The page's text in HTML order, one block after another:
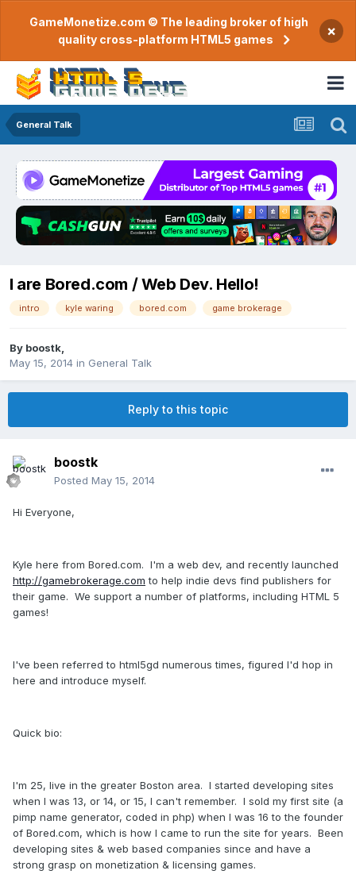
GameMonetize.com © The leading broker of high
quality cross-platform HTML5 games
×
General Talk
I are Bored.com / Web Dev. Hello!
intro kyle waring bored.com game brokerage
By boostk
May 15, 2014 in General Talk
Reply to this topic
boostk
Posted May 15, 2014
Hi Everyone,
Kyle here from Bored.com. I'm a web dev, and recently launched
http://gamebrokerage.com to help indie devs find publishers for
their game. We support a number of platforms, including HTML 5
games!
I've been referred to html5gd numerous times, figured I'd hop in
here and introduce myself.
Quick bio:
I'm 25, live in the greater Boston area. I started developing sites
when I was 13, or 14, or 15, I can't remember. I sold my first site (a
pimp name generator, coded in php) when I was 16 to the founder
of Bored.com, which is how I came to run the site for years. Been
developing sites & web based companies since and have a
strong grasp on monetization & licensing games.